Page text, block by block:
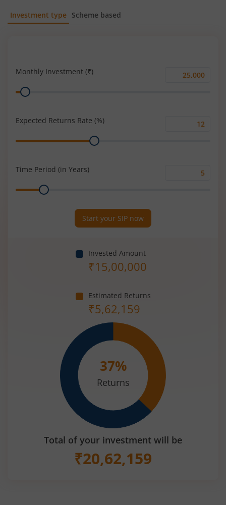
Investment type Scheme based
Monthly Investment (₹)
Monthly
Range
Expected Returns Rate (%)
Range
Time Period (in Years)
Range
Start your SIP now
Invested Amount
₹15,00,000
Estimated Returns
₹5,62,159
37%
Returns
Total of your investment will be
₹20,62,159